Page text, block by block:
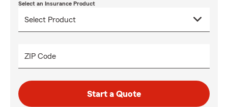
Select an Insurance Product
ZIP Code
Start a Quote